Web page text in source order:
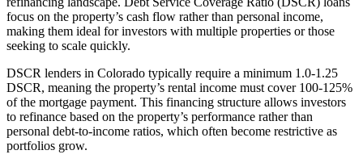
focus on the property’s cash flow rather than personal income,
making them ideal for investors with multiple properties or those
seeking to scale quickly.
DSCR lenders in Colorado typically require a minimum 1.0-1.25
DSCR, meaning the property’s rental income must cover 100-125%
of the mortgage payment. This financing structure allows investors
to refinance based on the property’s performance rather than
personal debt-to-income ratios, which often become restrictive as
portfolios grow.